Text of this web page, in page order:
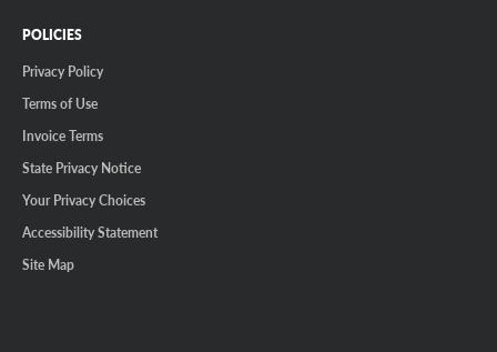
POLICIES
Privacy Policy
Terms of Use
Invoice Terms
State Privacy Notice
Your Privacy Choices
Accessibility Statement
Site Map